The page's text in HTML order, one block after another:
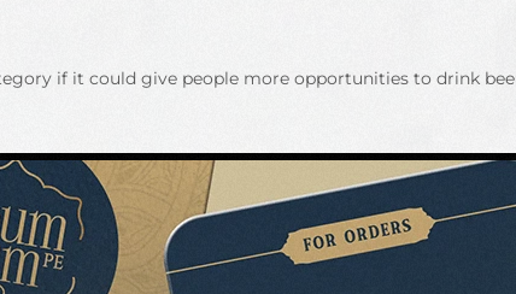
if it could give people more opportunities to drink